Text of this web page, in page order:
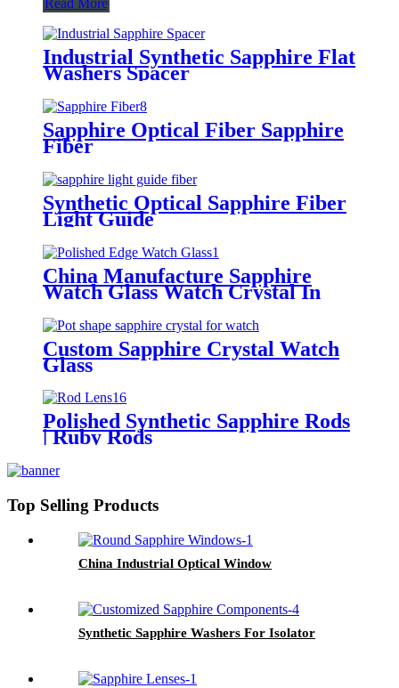
Industrial Synthetic Sapphire Flat
Washers Spacer
Sapphire Optical Fiber Sapphire
Fiber
Synthetic Optical Sapphire Fiber
Light Guide
China Manufacture Sapphire
Watch Glass Watch Crystal In
Custom Sapphire Crystal Watch
Glass
Polished Synthetic Sapphire Rods
| Ruby Rods
Top Selling Products
China Industrial Optical Window
Synthetic Sapphire Washers For Isolator